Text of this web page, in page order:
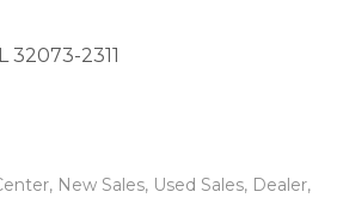
32073-2311
New Sales, Used Sales, Dealer,